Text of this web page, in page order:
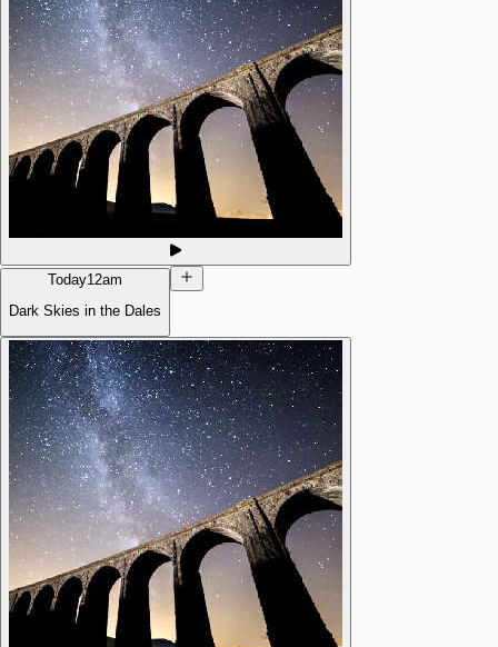
Today12am
Dark Skies in the Dales